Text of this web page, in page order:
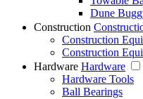
Dune
Construction
Construction
Construction
Hardware Hardware
Hardware Tools
Ball Bearings